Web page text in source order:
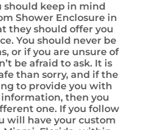
should keep in mind
Shower Enclosure in
they should offer you
You should never be
or if you are unsure of
be afraid to ask. It is
than sorry, and if the
to provide you with
then you
one. If you follow
will have your custom